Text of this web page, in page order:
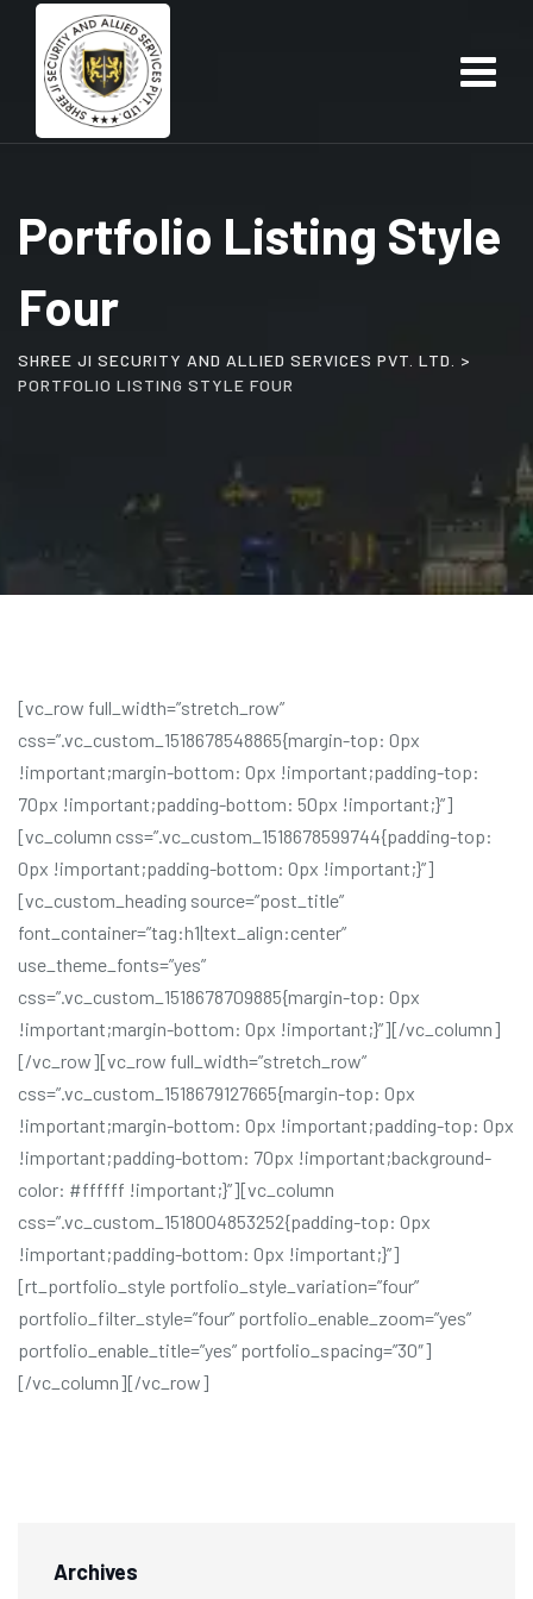
content
Portfolio Listing Style
Four
SHREE JI SECURITY AND ALLIED SERVICES PVT. LTD.
>
PORTFOLIO LISTING STYLE FOUR
[vc_row full_width=”stretch_row”
css=”.vc_custom_1518678548865{margin-top: 0px
!important;margin-bottom: 0px !important;padding-top:
70px !important;padding-bottom: 50px !important;}”]
[vc_column css=”.vc_custom_1518678599744{padding-top:
0px !important;padding-bottom: 0px !important;}”]
[vc_custom_heading source=”post_title”
font_container=”tag:h1|text_align:center”
use_theme_fonts=”yes”
css=”.vc_custom_1518678709885{margin-top: 0px
!important;margin-bottom: 0px !important;}”][/vc_column]
[/vc_row][vc_row full_width=”stretch_row”
css=”.vc_custom_1518679127665{margin-top: 0px
!important;margin-bottom: 0px !important;padding-top: 0px
!important;padding-bottom: 70px !important;background-
color: #ffffff !important;}”][vc_column
css=”.vc_custom_1518004853252{padding-top: 0px
!important;padding-bottom: 0px !important;}”]
[rt_portfolio_style portfolio_style_variation=”four”
portfolio_filter_style=”four” portfolio_enable_zoom=”yes”
portfolio_enable_title=”yes” portfolio_spacing=”30″]
[/vc_column][/vc_row]
Archives